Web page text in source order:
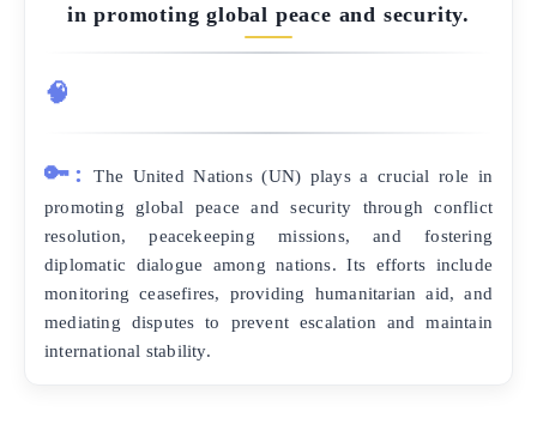
in promoting global peace and security.
🧠
🔑:
The United Nations (UN) plays a crucial role in
promoting global peace and security through conflict
resolution, peacekeeping missions, and fostering
diplomatic dialogue among nations. Its efforts include
monitoring ceasefires, providing humanitarian aid, and
mediating disputes to prevent escalation and maintain
international stability.